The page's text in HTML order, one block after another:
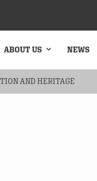
AND HERITAGE
ABOUT US NEWS